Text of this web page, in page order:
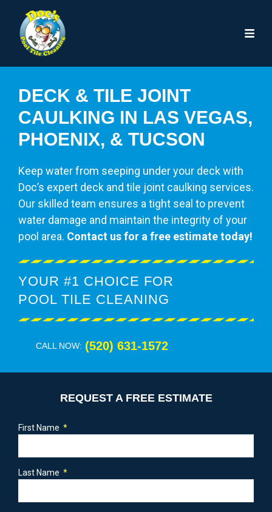
DECK & TILE JOINT
CAULKING IN LAS VEGAS,
PHOENIX, & TUCSON
Keep water from seeping under your deck with
Doc’s expert deck and tile joint caulking services.
Our skilled team ensures a tight seal to prevent
water damage and maintain the integrity of your
pool area. Contact us for a free estimate today!
YOUR #1 CHOICE FOR
POOL TILE CLEANING
CALL NOW: (520) 631-1572
REQUEST A FREE ESTIMATE
First Name
Last Name